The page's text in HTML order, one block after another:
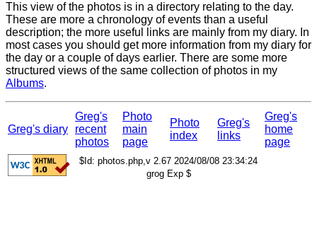
This view of the photos is in a directory relating to the day.
These are more a chronology of events than a useful
description; the more useful links are mainly from my diary. In
most cases you should get more information from my diary for
the day or a couple of days earlier. There are some more
structured views of the same collection of photos in my
Albums.
Greg's diary
Greg's
recent
photos
Photo
main
page
Photo
index
Greg's
links
Greg's
home
page
$Id: photos.php,v 2.67 2024/08/08 23:34:24
grog Exp $